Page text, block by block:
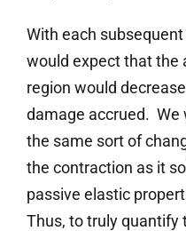
With each
would expect that the
region would
damage accrued. We
the same sort of
the contraction as it
passive elastic
Thus, to truly quantify